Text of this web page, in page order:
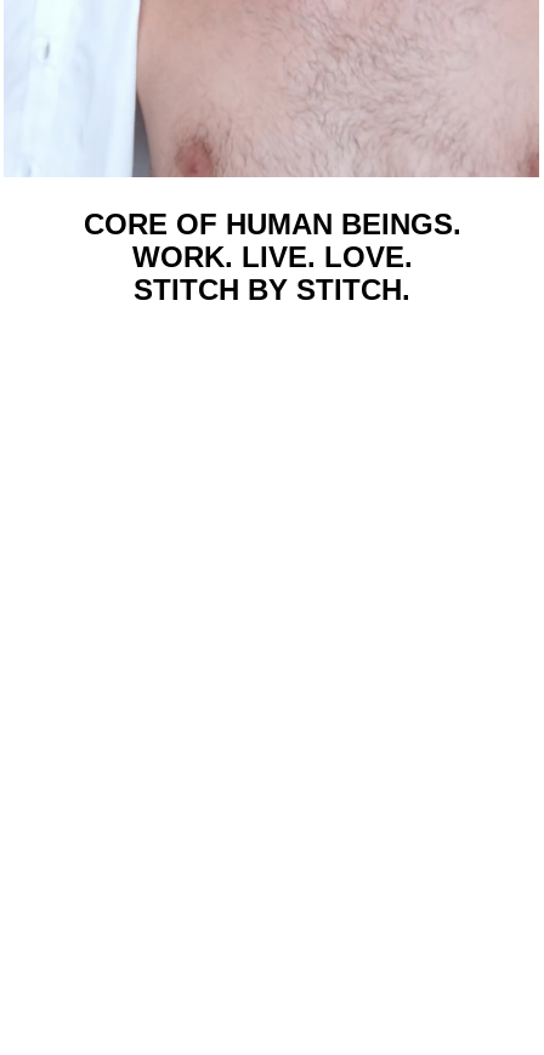
CORE OF HUMAN BEINGS.
WORK. LIVE. LOVE.
STITCH BY STITCH.